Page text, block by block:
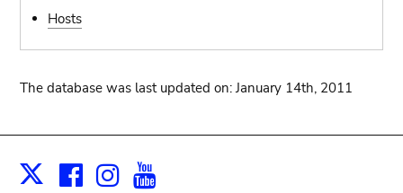
Hosts
The database was last updated on: January 14th, 2011
X Facebook
Instagram